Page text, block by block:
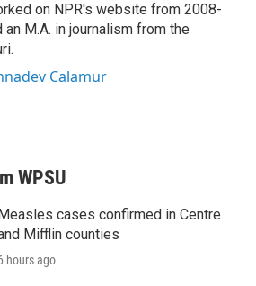
on NPR's website from 2008-
an M.A. in journalism from the
Calamur
WPSU
cases confirmed in Centre
Mifflin counties
hours ago